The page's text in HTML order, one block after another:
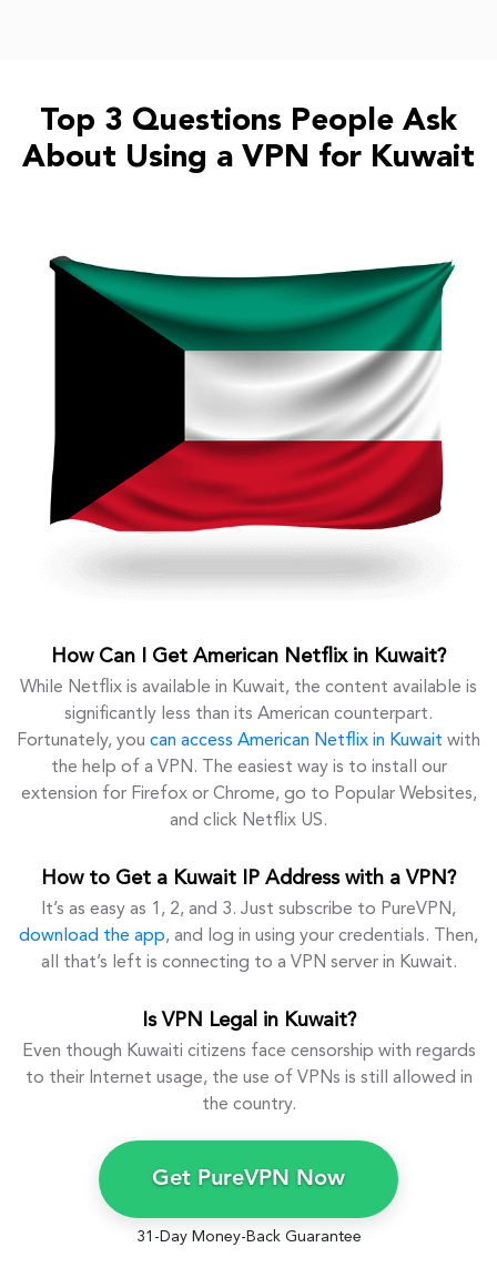
Top 3 Questions People Ask
About Using a VPN for Kuwait
How Can I Get American Netflix in Kuwait?
While Netflix is available in Kuwait, the content available is
significantly less than its American counterpart.
Fortunately, you can access American Netflix in Kuwait with
the help of a VPN. The easiest way is to install our
extension for Firefox or Chrome, go to Popular Websites,
and click Netflix US.
How to Get a Kuwait IP Address with a VPN?
It’s as easy as 1, 2, and 3. Just subscribe to PureVPN,
download the app, and log in using your credentials. Then,
all that’s left is connecting to a VPN server in Kuwait.
Is VPN Legal in Kuwait?
Even though Kuwaiti citizens face censorship with regards
to their Internet usage, the use of VPNs is still allowed in
the country.
Get PureVPN Now
31-Day Money-Back Guarantee